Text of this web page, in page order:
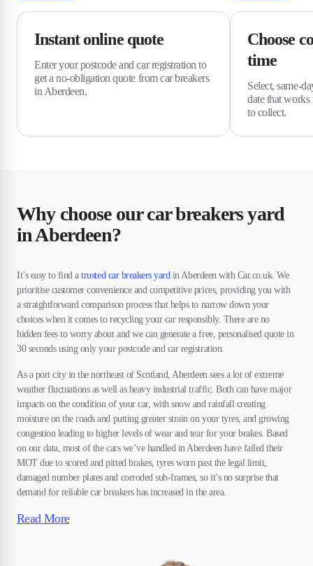
Instant online quote
Enter your postcode and car registration to
get a no-obligation quote from car breakers
in Aberdeen.
Choose
time
Select, same-
date that works
to collect.
Why choose our car breakers yard
in Aberdeen?
It’s easy to find atrusted car breakers yardin Aberdeen with Car.co.uk. We
prioritise customer convenience and competitive prices, providing you with
a straightforward comparison process that helps to narrow down your
choices when it comes to recycling your car responsibly. There are no
hidden fees to worry about and we can generate a free, personalised quote in
30 seconds using only your postcode and car registration.
As a port city in the northeast of Scotland, Aberdeen sees a lot of extreme
weather fluctuations as well as heavy industrial traffic. Both can have major
impacts on the condition of your car, with snow and rainfall creating
moisture on the roads and putting greater strain on your tyres, and growing
congestion leading to higher levels of wear and tear for your brakes. Based
on our data, most of the cars we’ve handled in Aberdeen have failed their
MOT due to scored and pitted brakes, tyres worn past the legal limit,
damaged number plates and corroded sub-frames, so it’s no surprise that
demand for reliable car breakers has increased in the area.
Read More